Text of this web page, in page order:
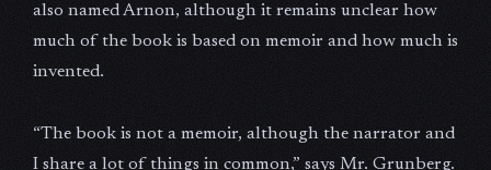
also named Arnon, although it remains unclear how
much of the book is based on memoir and how much is
invented.
“The book is not a memoir, although the narrator and
I share a lot of things in common,” says Mr. Grunberg.